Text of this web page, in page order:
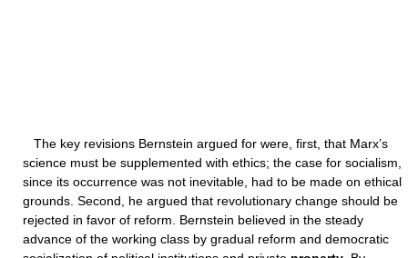
The key revisions Bernstein argued for were, first, that Marx’s
science must be supplemented with ethics; the case for socialism,
since its occurrence was not inevitable, had to be made on ethical
grounds. Second, he argued that revolutionary change should be
rejected in favor of reform. Bernstein believed in the steady
advance of the working class by gradual reform and democratic